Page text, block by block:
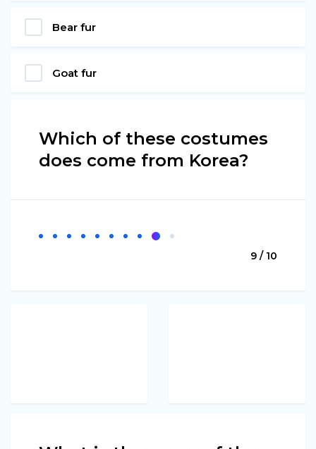
Bear fur
Goat fur
Which of these costumes
does come from Korea?
9 / 10